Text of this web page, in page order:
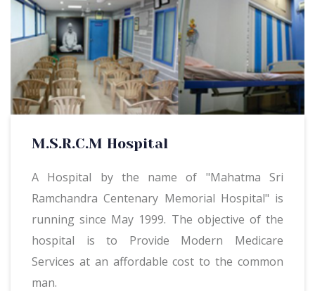
M.S.R.C.M Hospital
A Hospital by the name of "Mahatma Sri
Ramchandra Centenary Memorial Hospital" is
running since May 1999. The objective of the
hospital is to Provide Modern Medicare
Services at an affordable cost to the common
man.